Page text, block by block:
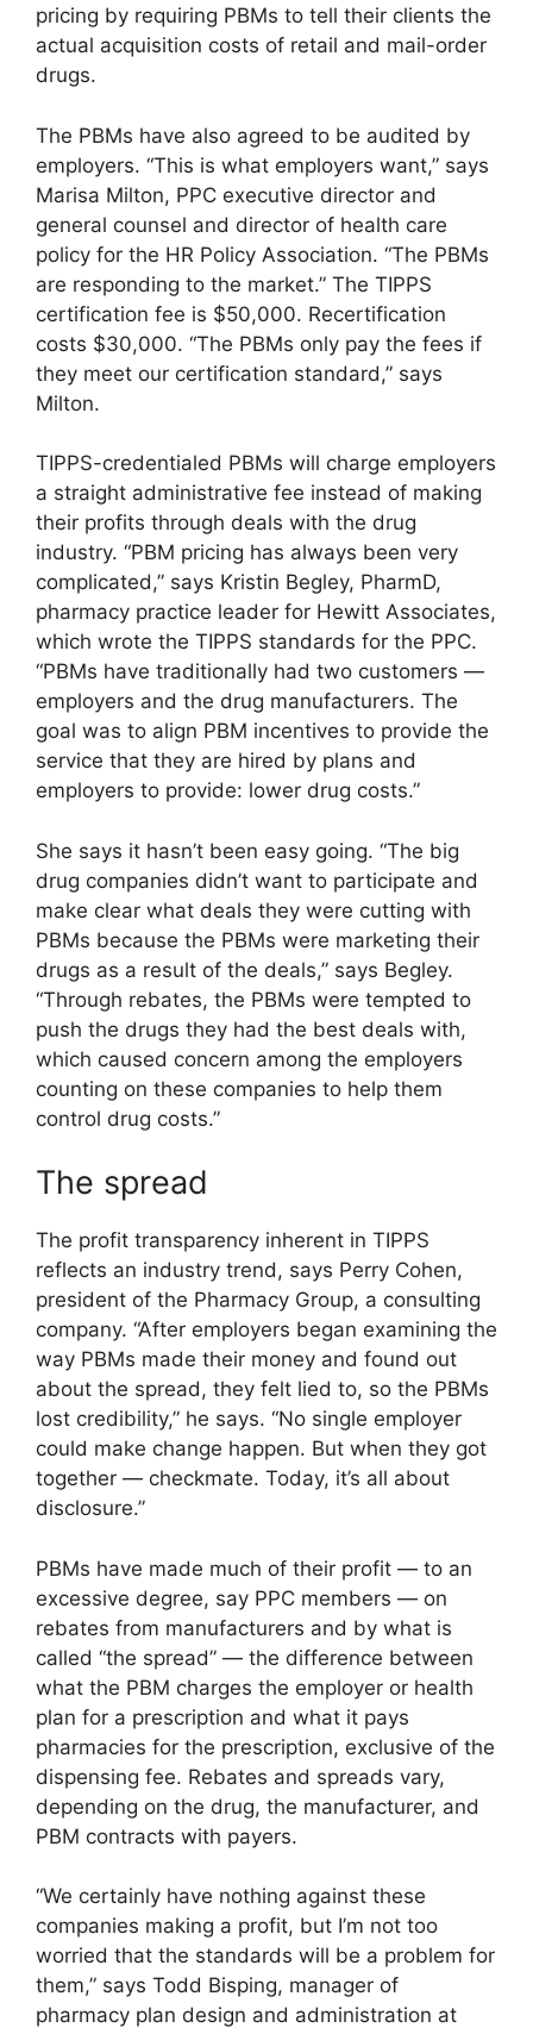
pricing by requiring PBMs to tell their clients the
actual acquisition costs of retail and mail-order
drugs.
The PBMs have also agreed to be audited by
employers. “This is what employers want,” says
Marisa Milton, PPC executive director and
general counsel and director of health care
policy for the HR Policy Association. “The PBMs
are responding to the market.” The TIPPS
certification fee is $50,000. Recertification
costs $30,000. “The PBMs only pay the fees if
they meet our certification standard,” says
Milton.
TIPPS-credentialed PBMs will charge employers
a straight administrative fee instead of making
their profits through deals with the drug
industry. “PBM pricing has always been very
complicated,” says Kristin Begley, PharmD,
pharmacy practice leader for Hewitt Associates,
which wrote the TIPPS standards for the PPC.
“PBMs have traditionally had two customers —
employers and the drug manufacturers. The
goal was to align PBM incentives to provide the
service that they are hired by plans and
employers to provide: lower drug costs.”
She says it hasn’t been easy going. “The big
drug companies didn’t want to participate and
make clear what deals they were cutting with
PBMs because the PBMs were marketing their
drugs as a result of the deals,” says Begley.
“Through rebates, the PBMs were tempted to
push the drugs they had the best deals with,
which caused concern among the employers
counting on these companies to help them
control drug costs.”
The spread
The profit transparency inherent in TIPPS
reflects an industry trend, says Perry Cohen,
president of the Pharmacy Group, a consulting
company. “After employers began examining the
way PBMs made their money and found out
about the spread, they felt lied to, so the PBMs
lost credibility,” he says. “No single employer
could make change happen. But when they got
together — checkmate. Today, it’s all about
disclosure.”
PBMs have made much of their profit — to an
excessive degree, say PPC members — on
rebates from manufacturers and by what is
called “the spread” — the difference between
what the PBM charges the employer or health
plan for a prescription and what it pays
pharmacies for the prescription, exclusive of the
dispensing fee. Rebates and spreads vary,
depending on the drug, the manufacturer, and
PBM contracts with payers.
“We certainly have nothing against these
companies making a profit, but I’m not too
worried that the standards will be a problem for
them,” says Todd Bisping, manager of
pharmacy plan design and administration at